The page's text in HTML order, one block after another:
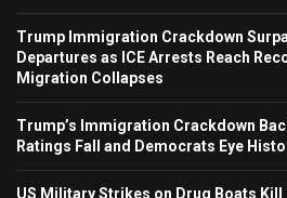
Trump Immigration Crackdown
Departures as ICE Arrests Reach
Migration Collapses
Trump’s Immigration Crackdown
Ratings Fall and Democrats Eye
US Military Strikes on Drug Boats Kill